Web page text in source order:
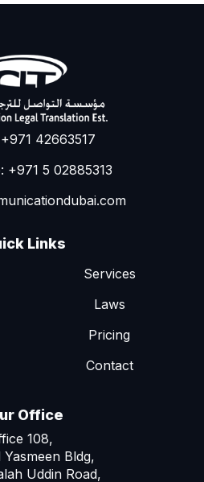
42663517
+971 5 02885313
Links
Services
Laws
Pricing
Contact
Office
108,
Yasmeen Bldg,
Uddin Road,